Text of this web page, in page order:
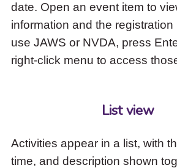
date. Open an event item to
information and the registration
use JAWS or NVDA, press
right-click menu to access
List view
Activities appear in a list, with
time, and description shown